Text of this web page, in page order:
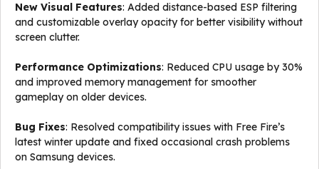
New Visual Features: Added distance-based ESP filtering
and customizable overlay opacity for better visibility without
screen clutter.
Performance Optimizations: Reduced CPU usage by 30%
and improved memory management for smoother
gameplay on older devices.
Bug Fixes: Resolved compatibility issues with Free Fire’s
latest winter update and fixed occasional crash problems
on Samsung devices.